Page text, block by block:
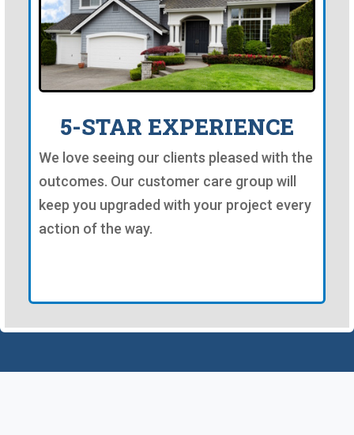
5-STAR EXPERIENCE
We love seeing our clients pleased with the
outcomes. Our customer care group will
keep you upgraded with your project every
action of the way.